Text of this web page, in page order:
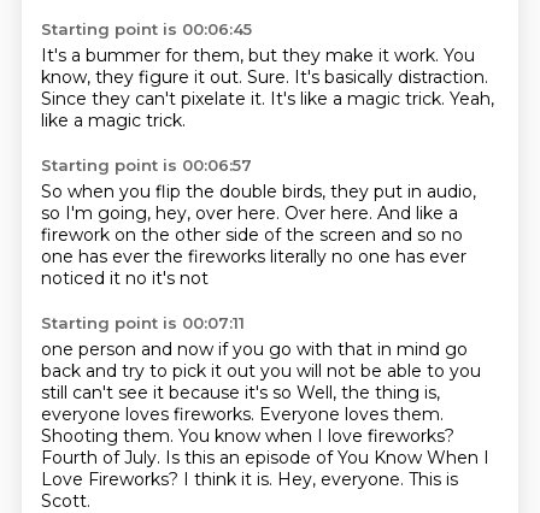
Starting point is 00:06:45
It's a bummer for them, but they make it work. You
know, they figure it out. Sure. It's basically distraction.
Since they can't pixelate it. It's like a magic trick. Yeah,
like a magic trick.
Starting point is 00:06:57
So when you flip the double birds, they put in audio,
so I'm going, hey, over here. Over here. And like a
firework on the other side of the screen and so no
one has ever the fireworks literally no one has ever
noticed it no it's not
Starting point is 00:07:11
one person and now if you go with that in mind go
back and try to pick it out you will not be able to you
still can't see it because it's so Well, the thing is,
everyone loves fireworks. Everyone loves them.
Shooting them. You know when I love fireworks?
Fourth of July. Is this an episode of You Know When I
Love Fireworks? I think it is. Hey, everyone. This is
Scott.